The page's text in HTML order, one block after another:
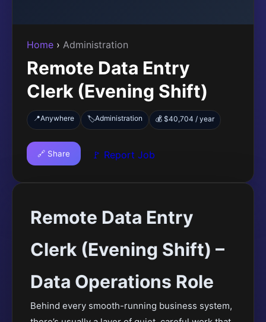
Home › Administration
Remote Data Entry
Clerk (Evening Shift)
📍Anywhere 🏷️Administration 💰 $40,704 / year
🔗 Share 🚩 Report Job
Remote Data Entry
Clerk (Evening Shift) –
Data Operations Role
Behind every smooth-running business system,